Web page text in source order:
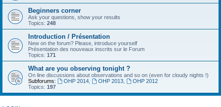
Beginners corner
Ask your questions, show your results
Topics: 248
Introduction / Présentation
New on the forum? Please, introduce yourself
Présentation des nouveaux inscrits sur le Forum
Topics: 171
What are you observing tonight ?
On line discussions about observations and so on (even for cloudy nights !)
Subforums:
OHP 2014, OHP 2013,
OHP 2012
Topics: 197